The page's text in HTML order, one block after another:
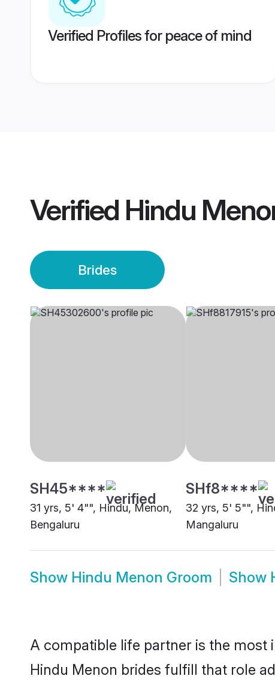
Verified Profiles for peace of mind
Verified Hindu
Brides
SH45****
31 yrs, 5' 4"", Hindu, Menon,
Bengaluru
SHf8****
32 yrs, 5' 5"",
Mangaluru
Show Hindu Menon Groom Show
A compatible life partner is the most
Hindu Menon brides fulfill that role